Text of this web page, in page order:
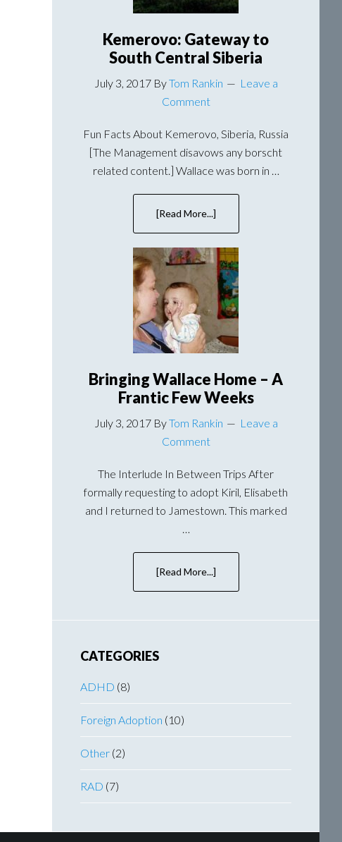
Kemerovo: Gateway to
South Central Siberia
July 3, 2017ByTom Rankin
Leave a
Comment
Fun Facts About Kemerovo, Siberia, Russia
[The Management disavows any borscht
related content.] Wallace was born in …
[Read More...]
Kemerovo:
to
South
Central
Siberia
Bringing Wallace Home – A
Frantic Few Weeks
July 3, 2017ByTom Rankin
Leave a
Comment
The Interlude In Between Trips After
formally requesting to adopt Kiril, Elisabeth
and I returned to Jamestown. This marked
…
[Read More...]
Bringing
Home
CATEGORIES
ADHD (8)
Foreign Adoption (10)
Other (2)
RAD (7)